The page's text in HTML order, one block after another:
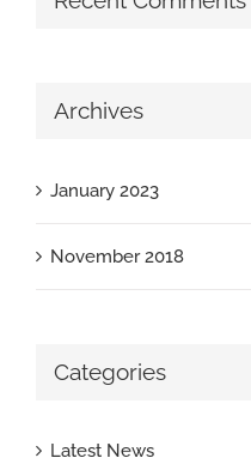
Archives
January 2023
November 2018
Categories
Latest News